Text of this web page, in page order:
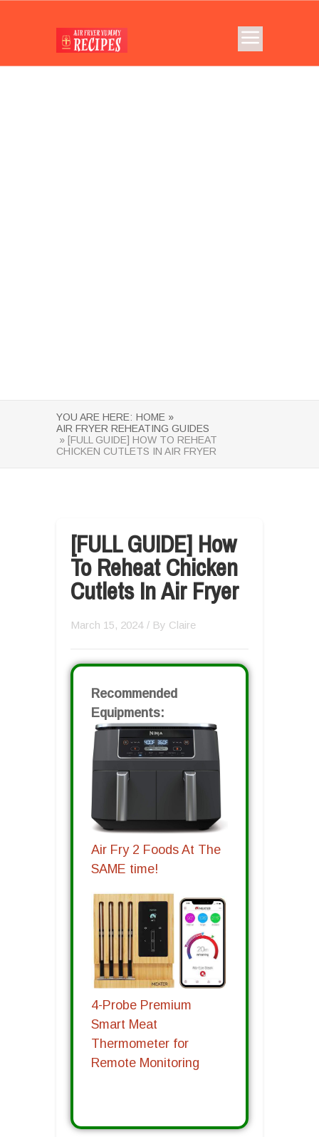
YOU ARE HERE: HOME »
AIR FRYER REHEATING GUIDES
» [FULL GUIDE] HOW TO REHEAT
CHICKEN CUTLETS IN AIR FRYER
[FULL GUIDE] How
To Reheat Chicken
Cutlets In Air Fryer
March 15, 2024 / By Claire
Recommended
Equipments:
Air Fry 2 Foods At The
SAME time!
4-Probe Premium
Smart Meat
Thermometer for
Remote Monitoring